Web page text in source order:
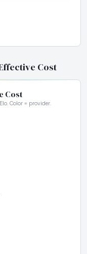
Cost
Cost
Color = provider.